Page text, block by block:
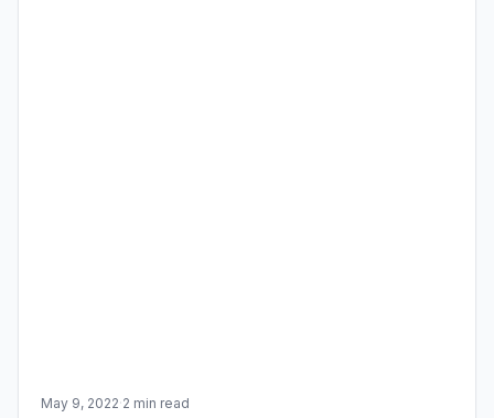
May 9, 2022·2 min read